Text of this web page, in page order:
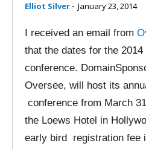
Elliot Silver - January 23, 2014
I received an email from
that the dates for the
conference.
Oversee, will host its
conference from March
the Loews Hotel in
early bird registration fee